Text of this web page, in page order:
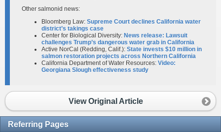
Other salmonid news:
Bloomberg Law: Supreme Court declines California water
district’s takings case
Center for Biological Diversity: News release: Lawsuit
challenges Trump’s dangerous water grab in California
Active NorCal (Redding, Calif.): State invests $10 million in
salmon restoration projects across Northern California
California Department of Water Resources: Video:
Georgiana Slough effectiveness study
View Original Article
Referring Pages